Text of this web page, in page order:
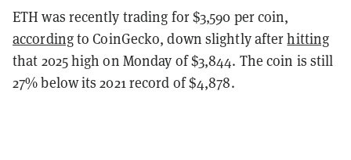
ETH was recently trading for $3,590 per coin,
accordingto CoinGecko, down slightly afterhitting
that 2025 high on Monday of $3,844. The coin is still
27% below its 2021 record of $4,878.